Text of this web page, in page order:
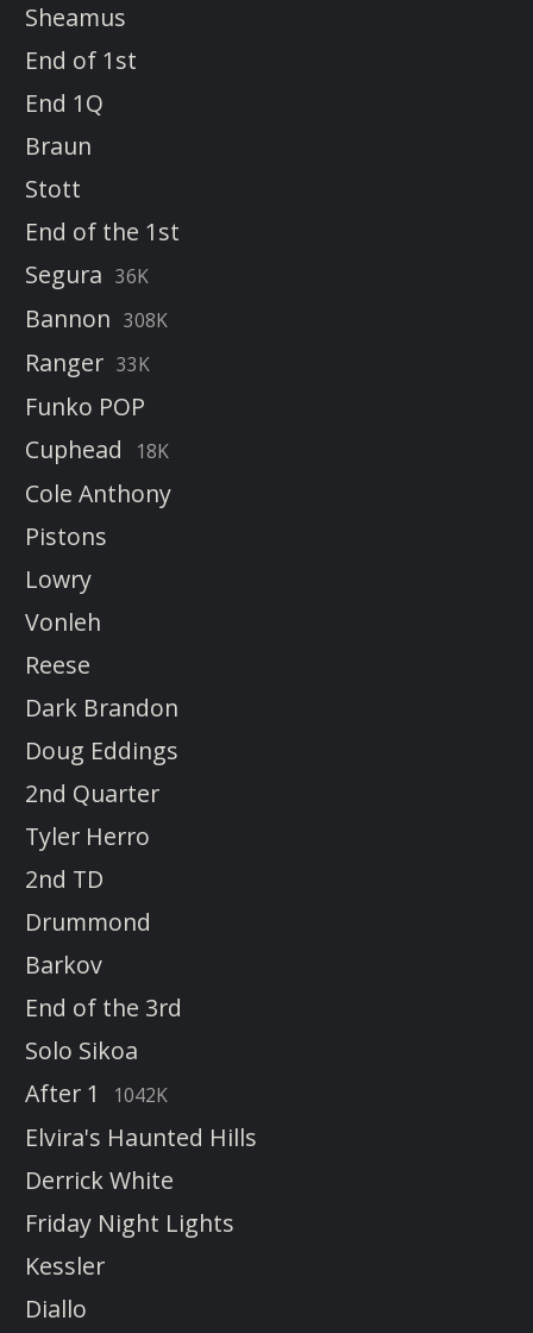
Sheamus
End of 1st
End 1Q
Braun
Stott
End of the 1st
Segura 36K
Bannon 308K
Ranger 33K
Funko POP
Cuphead
18K
Cole Anthony
Pistons
Lowry
Vonleh
Reese
Dark Brandon
Doug Eddings
2nd Quarter
Tyler Herro
2nd TD
Drummond
Barkov
End of the 3rd
Solo Sikoa
After 1
1042K
Elvira's Haunted Hills
Derrick White
Friday Night Lights
Kessler
Diallo